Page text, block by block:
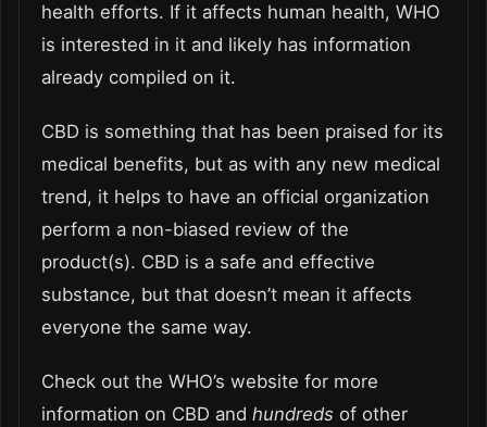
health efforts. If it affects human health, WHO
is interested in it and likely has information
already compiled on it.
CBD is something that has been praised for its
medical benefits, but as with any new medical
trend, it helps to have an official organization
perform a non-biased review of the
product(s). CBD is a safe and effective
substance, but that doesn’t mean it affects
everyone the same way.
Check out the WHO’s website for more
information on CBD and hundreds of other